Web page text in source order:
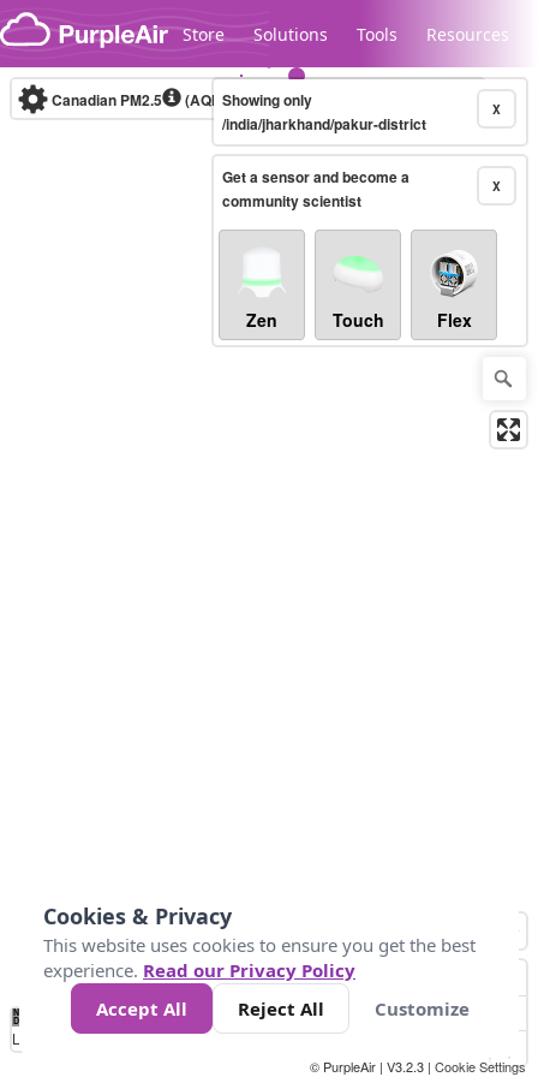
Skip to content
Store Solutions Tools Resources
Legacy...
Canadian PM2.5 (AQHI+)10-minute X
Showing only
/india/jharkhand/pakur-district
X
Get a sensor and become a
community scientist
Zen Touch Flex
No
Data 4 5 6 7 10 +
Loading...
© PurpleAir | V3.2.3 | Cookie Settings
Cookies & Privacy
This website uses cookies to ensure you get the best
experience. Read our Privacy Policy
Accept All
Reject All Customize